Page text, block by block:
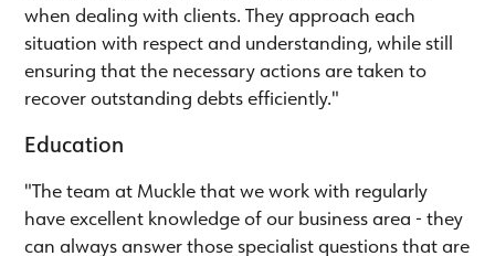
when dealing with clients. They approach each
situation with respect and understanding, while still
ensuring that the necessary actions are taken to
recover outstanding debts efficiently."
Education
"The team at Muckle that we work with regularly
have excellent knowledge of our business area - they
can always answer those specialist questions that are